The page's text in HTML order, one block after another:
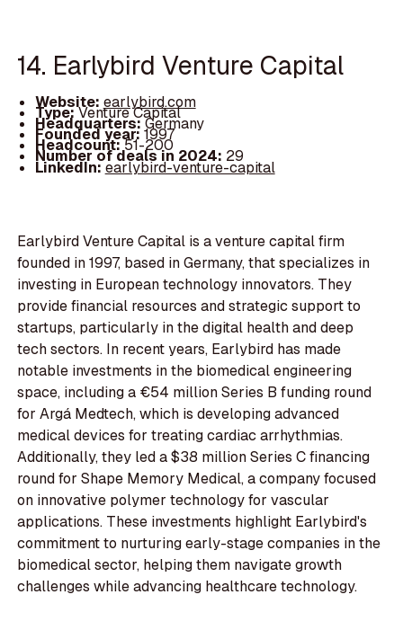
14. Earlybird Venture Capital
Website: earlybird.com
Type:Venture Capital
Headquarters:Germany
Founded year:1997
Headcount:51-200
Number of deals in 2024: 29
LinkedIn:earlybird-venture-capital
Earlybird Venture Capital is a venture capital firm
founded in 1997, based in Germany, that specializes in
investing in European technology innovators. They
provide financial resources and strategic support to
startups, particularly in the digital health and deep
tech sectors. In recent years, Earlybird has made
notable investments in the biomedical engineering
space, including a €54 million Series B funding round
for Argá Medtech, which is developing advanced
medical devices for treating cardiac arrhythmias.
Additionally, they led a $38 million Series C financing
round for Shape Memory Medical, a company focused
on innovative polymer technology for vascular
applications. These investments highlight Earlybird's
commitment to nurturing early-stage companies in the
biomedical sector, helping them navigate growth
challenges while advancing healthcare technology.